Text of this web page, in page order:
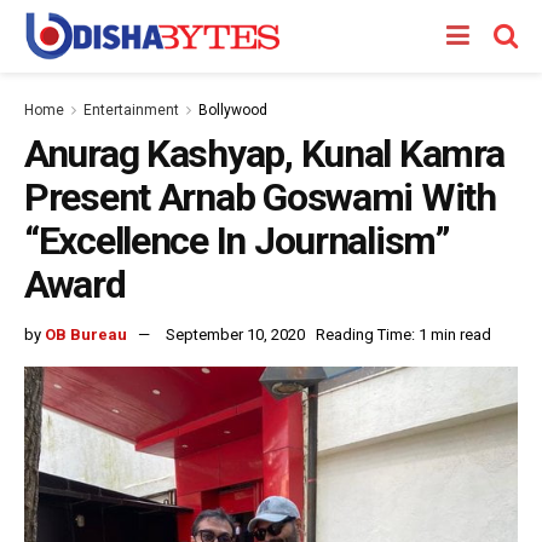
Home Entertainment Bollywood
Anurag Kashyap, Kunal Kamra
Present Arnab Goswami With
“Excellence In Journalism”
Award
by OB Bureau September 10, 2020 Reading Time: 1 min read